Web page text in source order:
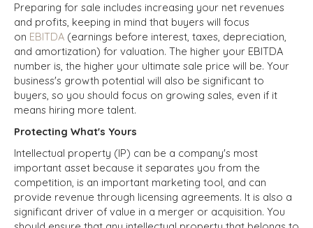
Preparing for sale includes increasing your net revenues
and profits, keeping in mind that buyers will focus
on EBITDA (earnings before interest, taxes, depreciation,
and amortization) for valuation. The higher your EBITDA
number is, the higher your ultimate sale price will be. Your
business's growth potential will also be significant to
buyers, so you should focus on growing sales, even if it
means hiring more talent.
Protecting What's Yours
Intellectual property (IP) can be a company's most
important asset because it separates you from the
competition, is an important marketing tool, and can
provide revenue through licensing agreements. It is also a
significant driver of value in a merger or acquisition. You